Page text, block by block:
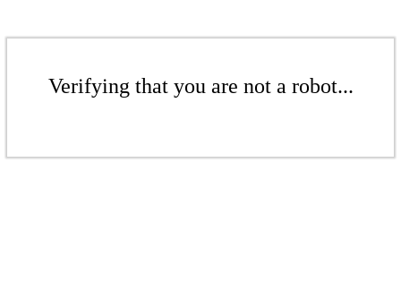
Verifying that you are not a robot...